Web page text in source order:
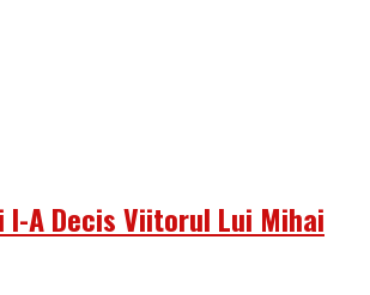
I-A Decis Viitorul Lui Mihai